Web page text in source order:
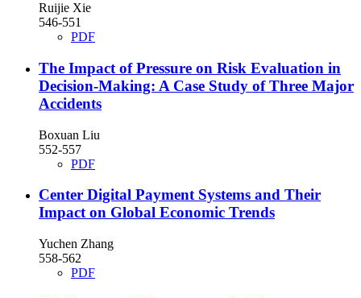
Ruijie Xie
546-551
PDF
The Impact of Pressure on Risk Evaluation in
Decision-Making: A Case Study of Three Major
Accidents
Boxuan Liu
552-557
PDF
Center Digital Payment Systems and Their
Impact on Global Economic Trends
Yuchen Zhang
558-562
PDF